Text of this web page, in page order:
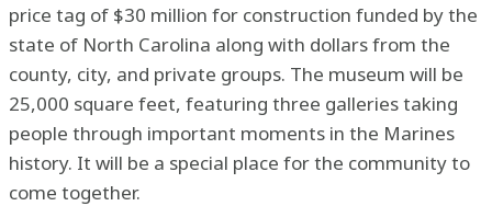
price tag of $30 million for construction funded by the
state of North Carolina along with dollars from the
county, city, and private groups. The museum will be
25,000 square feet, featuring three galleries taking
people through important moments in the Marines
history. It will be a special place for the community to
come together.